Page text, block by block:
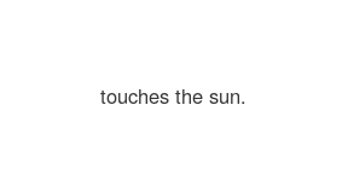
touches the sun.